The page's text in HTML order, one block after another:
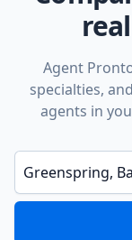
Agent
specialties,
agents in
Enter a